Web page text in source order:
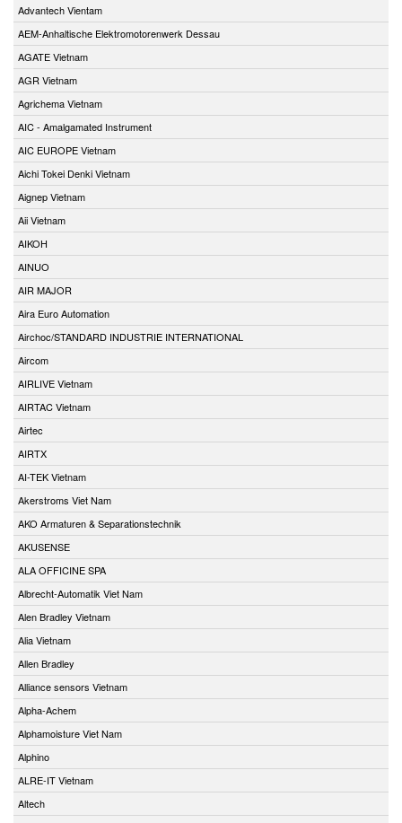
Advantech Vientam
AEM-Anhaltische Elektromotorenwerk Dessau
AGATE Vietnam
AGR Vietnam
Agrichema Vietnam
AIC - Amalgamated Instrument
AIC EUROPE Vietnam
Aichi Tokei Denki Vietnam
Aignep Vietnam
Aii Vietnam
AIKOH
AINUO
AIR MAJOR
Aira Euro Automation
Airchoc/STANDARD INDUSTRIE INTERNATIONAL
Aircom
AIRLIVE Vietnam
AIRTAC Vietnam
Airtec
AIRTX
AI-TEK Vietnam
Akerstroms Viet Nam
AKO Armaturen & Separationstechnik
AKUSENSE
ALA OFFICINE SPA
Albrecht-Automatik Viet Nam
Alen Bradley Vietnam
Alia Vietnam
Allen Bradley
Alliance sensors Vietnam
Alpha-Achem
Alphamoisture Viet Nam
Alphino
ALRE-IT Vietnam
Altech